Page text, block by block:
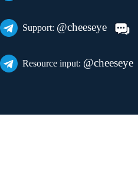
Support: @cheeseye
Resource input: @cheeseye